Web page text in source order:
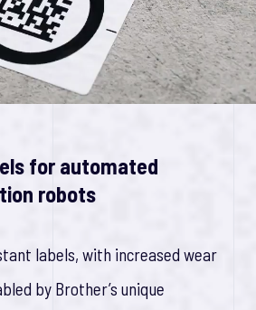
for automated
robots
labels, with increased wear
by Brother’s unique